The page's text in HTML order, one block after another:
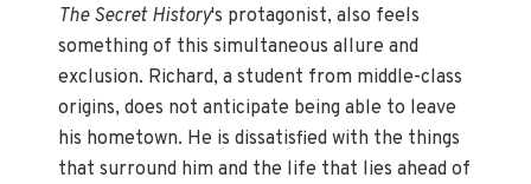
The Secret History's protagonist, also feels
something of this simultaneous allure and
exclusion. Richard, a student from middle-class
origins, does not anticipate being able to leave
his hometown. He is dissatisfied with the things
that surround him and the life that lies ahead of